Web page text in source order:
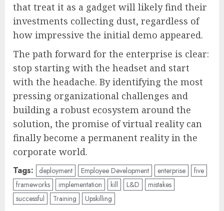
that treat it as a gadget will likely find their
investments collecting dust, regardless of
how impressive the initial demo appeared.
The path forward for the enterprise is clear:
stop starting with the headset and start
with the headache. By identifying the most
pressing organizational challenges and
building a robust ecosystem around the
solution, the promise of virtual reality can
finally become a permanent reality in the
corporate world.
Tags: deployment Employee Development enterprise
five
frameworks
implementation kill L&D
mistakes
successful
Training Upskilling